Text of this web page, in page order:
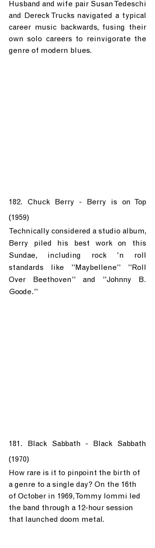
Husband and wife pair Susan Tedeschi
and Dereck Trucks navigated a typical
career music backwards, fusing their
own solo careers to reinvigorate the
genre of modern blues.
182. Chuck Berry - Berry is on Top
(1959)
Technically considered a studio album,
Berry piled his best work on this
Sundae, including rock 'n roll
standards like "Maybellene" "Roll
Over Beethoven" and "Johnny B.
Goode."
181. Black Sabbath - Black Sabbath
(1970)
How rare is it to pinpoint the birth of
a genre to a single day? On the 16th
of October in 1969, Tommy Iommi led
the band through a 12-hour session
that launched doom metal.